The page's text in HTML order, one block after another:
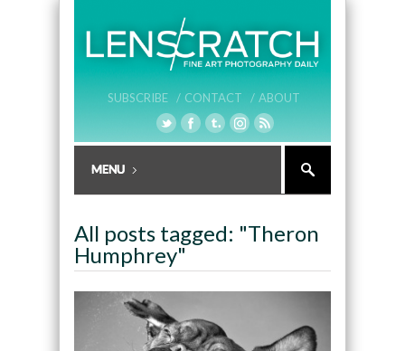
SUBSCRIBE / CONTACT / ABOUT
All posts tagged: "Theron
Humphrey"